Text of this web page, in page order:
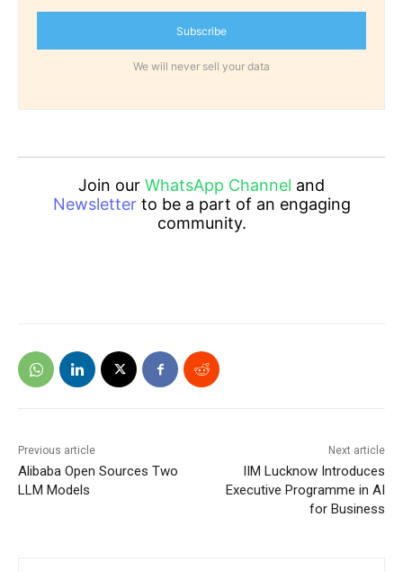
Subscribe
We will never sell your data
Join our WhatsApp Channel and
Newsletterto be a part of an engaging
community.
Previous article
Alibaba Open Sources Two
LLM Models
Next article
IIM Lucknow Introduces
Executive Programme in AI
for Business